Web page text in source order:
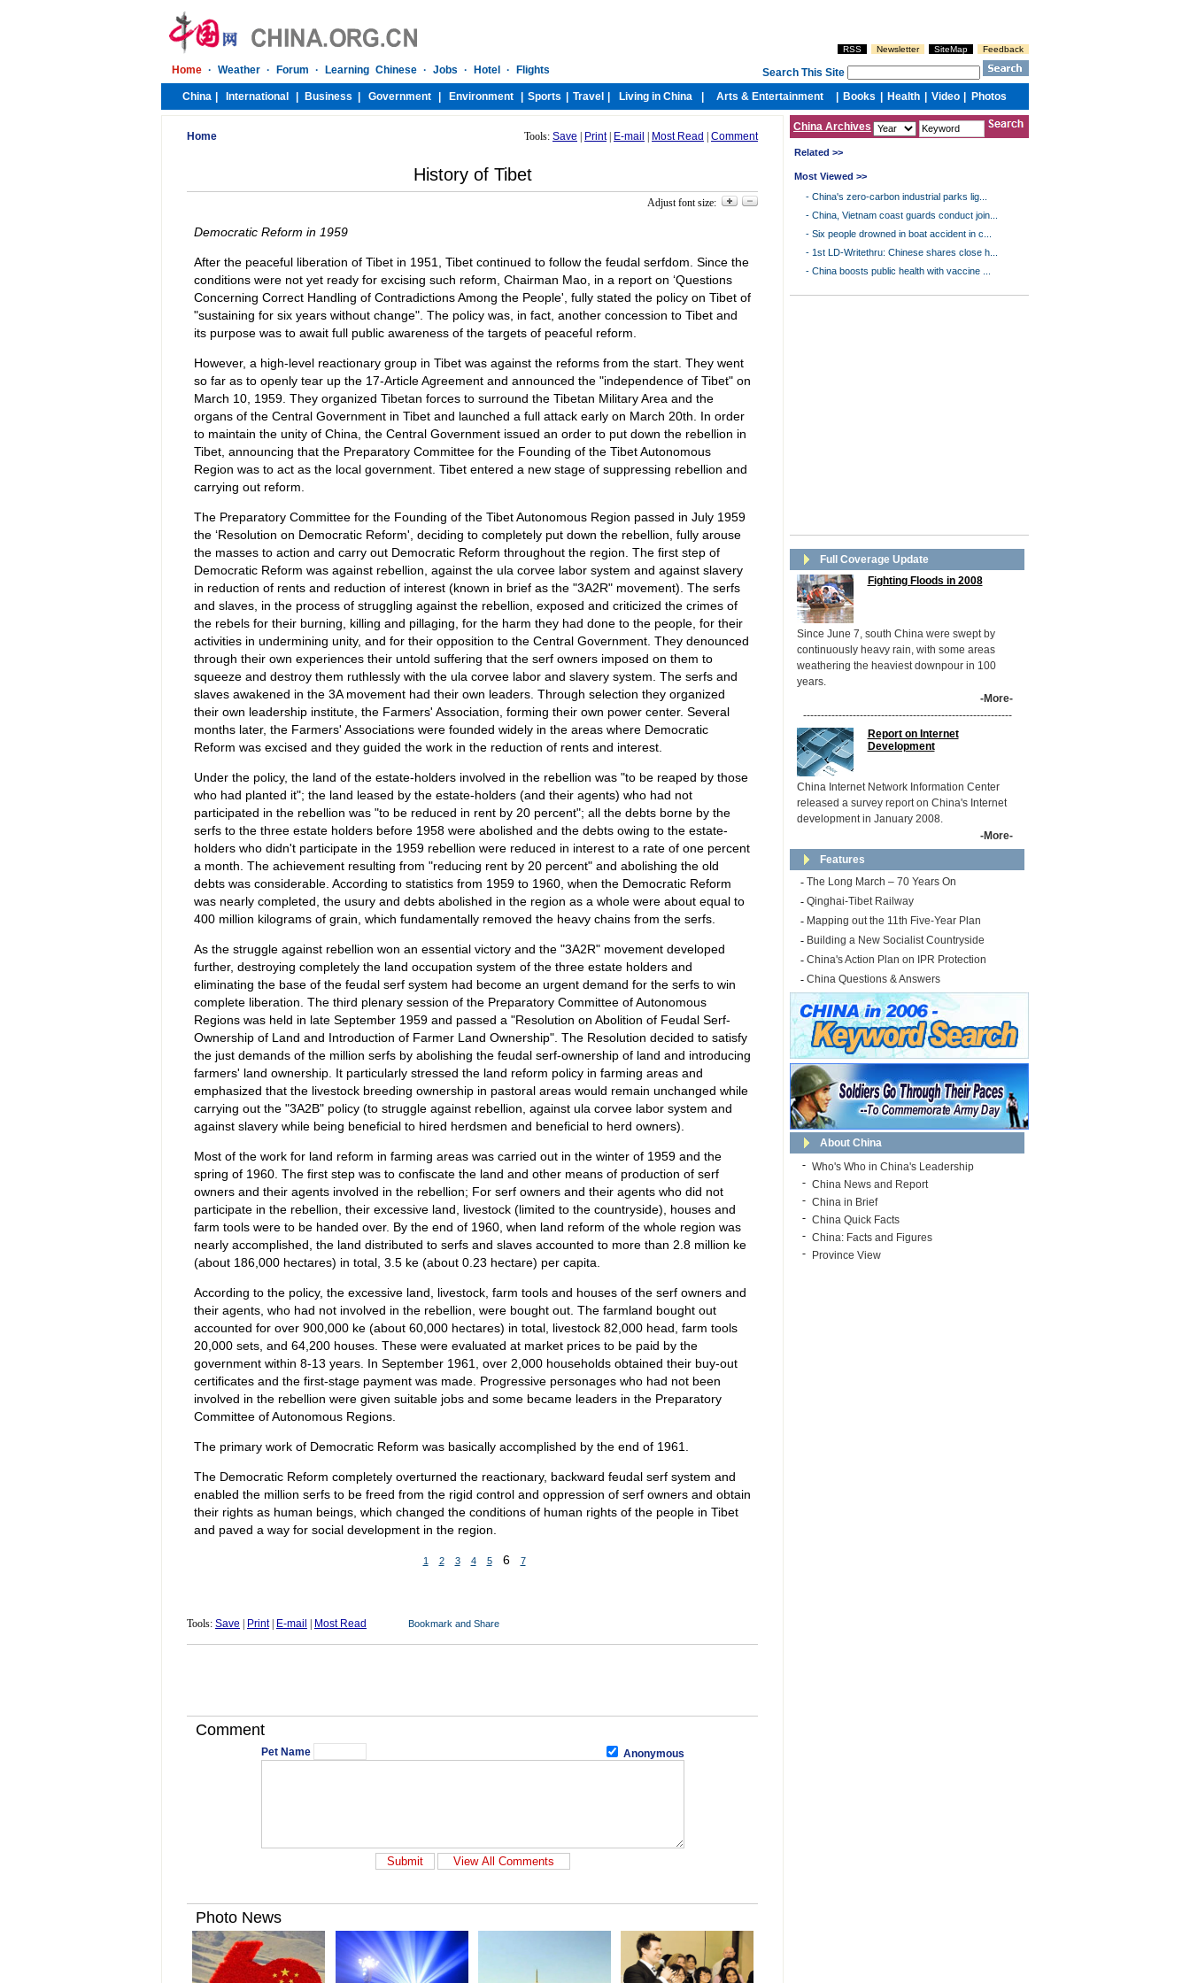
Home Tools: Save Print| E-mail Most Read Comment
History of Tibet
Adjust font size:
Democratic Reform in 1959
After the peaceful liberation of Tibet in 1951, Tibet continued to follow the feudal serfdom. Since the
conditions were not yet ready for excising such reform, Chairman Mao, in a report on ‘Questions
Concerning Correct Handling of Contradictions Among the People', fully stated the policy on Tibet of
"sustaining for six years without change". The policy was, in fact, another concession to Tibet and
its purpose was to await full public awareness of the targets of peaceful reform.
However, a high-level reactionary group in Tibet was against the reforms from the start. They went
so far as to openly tear up the 17-Article Agreement and announced the "independence of Tibet" on
March 10, 1959. They organized Tibetan forces to surround the Tibetan Military Area and the
organs of the Central Government in Tibet and launched a full attack early on March 20th. In order
to maintain the unity of China, the Central Government issued an order to put down the rebellion in
Tibet, announcing that the Preparatory Committee for the Founding of the Tibet Autonomous
Region was to act as the local government. Tibet entered a new stage of suppressing rebellion and
carrying out reform.
The Preparatory Committee for the Founding of the Tibet Autonomous Region passed in July 1959
the ‘Resolution on Democratic Reform', deciding to completely put down the rebellion, fully arouse
the masses to action and carry out Democratic Reform throughout the region. The first step of
Democratic Reform was against rebellion, against the ula corvee labor system and against slavery
in reduction of rents and reduction of interest (known in brief as the "3A2R" movement). The serfs
and slaves, in the process of struggling against the rebellion, exposed and criticized the crimes of
the rebels for their burning, killing and pillaging, for the harm they had done to the people, for their
activities in undermining unity, and for their opposition to the Central Government. They denounced
through their own experiences their untold suffering that the serf owners imposed on them to
squeeze and destroy them ruthlessly with the ula corvee labor and slavery system. The serfs and
slaves awakened in the 3A movement had their own leaders. Through selection they organized
their own leadership institute, the Farmers' Association, forming their own power center. Several
months later, the Farmers' Associations were founded widely in the areas where Democratic
Reform was excised and they guided the work in the reduction of rents and interest.
Under the policy, the land of the estate-holders involved in the rebellion was "to be reaped by those
who had planted it"; the land leased by the estate-holders (and their agents) who had not
participated in the rebellion was "to be reduced in rent by 20 percent"; all the debts borne by the
serfs to the three estate holders before 1958 were abolished and the debts owing to the estate-
holders who didn't participate in the 1959 rebellion were reduced in interest to a rate of one percent
a month. The achievement resulting from "reducing rent by 20 percent" and abolishing the old
debts was considerable. According to statistics from 1959 to 1960, when the Democratic Reform
was nearly completed, the usury and debts abolished in the region as a whole were about equal to
400 million kilograms of grain, which fundamentally removed the heavy chains from the serfs.
As the struggle against rebellion won an essential victory and the "3A2R" movement developed
further, destroying completely the land occupation system of the three estate holders and
eliminating the base of the feudal serf system had become an urgent demand for the serfs to win
complete liberation. The third plenary session of the Preparatory Committee of Autonomous
Regions was held in late September 1959 and passed a "Resolution on Abolition of Feudal Serf-
Ownership of Land and Introduction of Farmer Land Ownership". The Resolution decided to satisfy
the just demands of the million serfs by abolishing the feudal serf-ownership of land and introducing
farmers' land ownership. It particularly stressed the land reform policy in farming areas and
emphasized that the livestock breeding ownership in pastoral areas would remain unchanged while
carrying out the "3A2B" policy (to struggle against rebellion, against ula corvee labor system and
against slavery while being beneficial to hired herdsmen and beneficial to herd owners).
Most of the work for land reform in farming areas was carried out in the winter of 1959 and the
spring of 1960. The first step was to confiscate the land and other means of production of serf
owners and their agents involved in the rebellion; For serf owners and their agents who did not
participate in the rebellion, their excessive land, livestock (limited to the countryside), houses and
farm tools were to be handed over. By the end of 1960, when land reform of the whole region was
nearly accomplished, the land distributed to serfs and slaves accounted to more than 2.8 million ke
(about 186,000 hectares) in total, 3.5 ke (about 0.23 hectare) per capita.
According to the policy, the excessive land, livestock, farm tools and houses of the serf owners and
their agents, who had not involved in the rebellion, were bought out. The farmland bought out
accounted for over 900,000 ke (about 60,000 hectares) in total, livestock 82,000 head, farm tools
20,000 sets, and 64,200 houses. These were evaluated at market prices to be paid by the
government within 8-13 years. In September 1961, over 2,000 households obtained their buy-out
certificates and the first-stage payment was made. Progressive personages who had not been
involved in the rebellion were given suitable jobs and some became leaders in the Preparatory
Committee of Autonomous Regions.
The primary work of Democratic Reform was basically accomplished by the end of 1961.
The Democratic Reform completely overturned the reactionary, backward feudal serf system and
enabled the million serfs to be freed from the rigid control and oppression of serf owners and obtain
their rights as human beings, which changed the conditions of human rights of the people in Tibet
and paved a way for social development in the region.
1 2 3 4 5 6 7
Tools: Save Print| E-mail Most Read
Comment
Pet Name Anonymous
China Archives
Related >>